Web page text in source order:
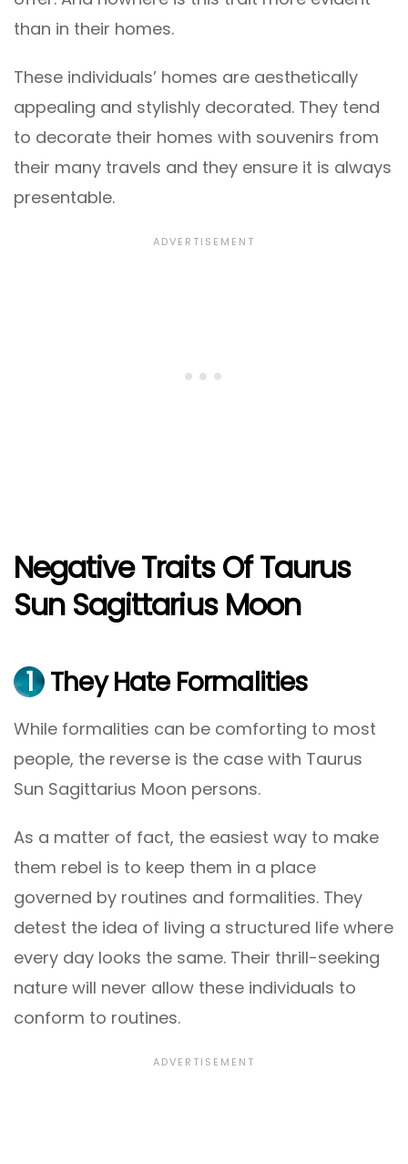
than in their homes.
These individuals’ homes are aesthetically
appealing and stylishly decorated. They tend
to decorate their homes with souvenirs from
their many travels and they ensure it is always
presentable.
Negative Traits Of Taurus
Sun Sagittarius Moon
1 They Hate Formalities
While formalities can be comforting to most
people, the reverse is the case with Taurus
Sun Sagittarius Moon persons.
As a matter of fact, the easiest way to make
them rebel is to keep them in a place
governed by routines and formalities. They
detest the idea of living a structured life where
every day looks the same. Their thrill-seeking
nature will never allow these individuals to
conform to routines.